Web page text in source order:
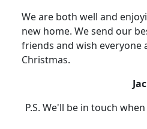
We are both well and
new home. We send our
friends and wish everyone
Christmas.
P.S. We'll be in touch